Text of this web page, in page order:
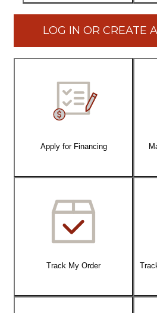
LOG IN OR CREATE
Apply for Financing
Track My Order